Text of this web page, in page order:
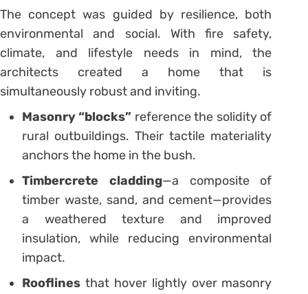
The concept was guided by resilience, both
environmental and social. With fire safety,
climate, and lifestyle needs in mind, the
architects created a home that is
simultaneously robust and inviting.
Masonry “blocks” reference the solidity of
rural outbuildings. Their tactile materiality
anchors the home in the bush.
Timbercrete cladding—a composite of
timber waste, sand, and cement—provides
a weathered texture and improved
insulation, while reducing environmental
impact.
Rooflines that hover lightly over masonry